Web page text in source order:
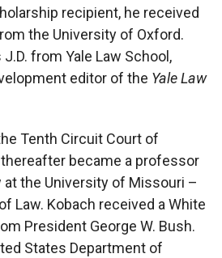
recipient, he received
the University of Oxford.
from Yale Law School,
editor of the Yale Law
Tenth Circuit Court of
became a professor
the University of Missouri –
Law. Kobach received a White
President George W. Bush.
States Department of